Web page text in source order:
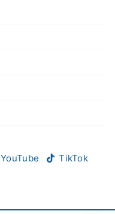
YouTube
TikTok